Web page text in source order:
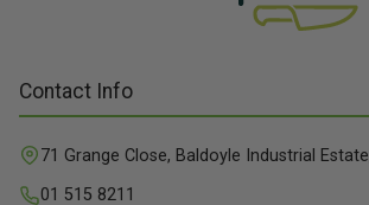
Contact Info
71 Grange Close, Baldoyle Industrial
01 515 8211